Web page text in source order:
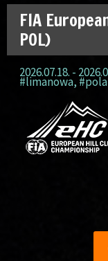
FIA
POL)
2026.07.18. -
#limanowa,